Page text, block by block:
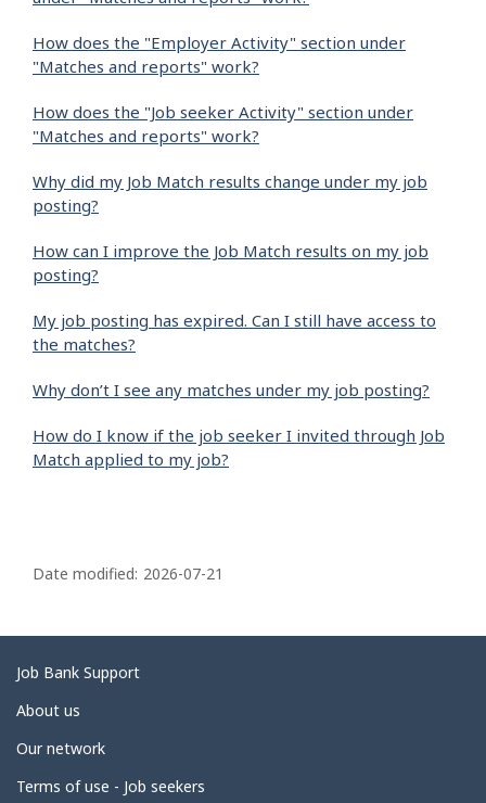
How does the "Employer Activity" section under
"Matches and reports" work?
How does the "Job seeker Activity" section under
"Matches and reports" work?
Why did my Job Match results change under my job
posting?
How can I improve the Job Match results on my job
posting?
My job posting has expired. Can I still have access to
the matches?
Why don’t I see any matches under my job posting?
How do I know if the job seeker I invited through Job
Match applied to my job?
a
e
d
e
a
i
Date modified: 2026-07-21
Related
links
Job Bank Support
About us
Our network
Terms of use - Job seekers